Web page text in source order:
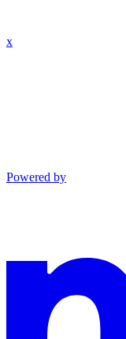
x
Powered by